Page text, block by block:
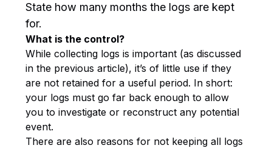
State how many months the logs are kept
for.
What is the control?
While collecting logs is important (as discussed
in the previous article), it’s of little use if they
are not retained for a useful period. In short:
your logs must go far back enough to allow
you to investigate or reconstruct any potential
event.
There are also reasons for not keeping all logs